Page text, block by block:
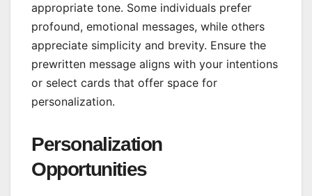
appropriate tone. Some individuals prefer
profound, emotional messages, while others
appreciate simplicity and brevity. Ensure the
prewritten message aligns with your intentions
or select cards that offer space for
personalization.
Personalization
Opportunities